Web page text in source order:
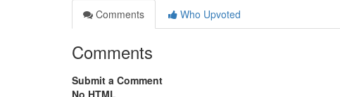
Comments
Who Upvoted
Comments
Submit a Comment
No HTML